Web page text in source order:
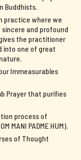
Buddhists.
practice where we
sincere and profound
the practitioner
into one of great
Immeasurables
Prayer that purifies
process of
MANI PADME HUM).
of Thought